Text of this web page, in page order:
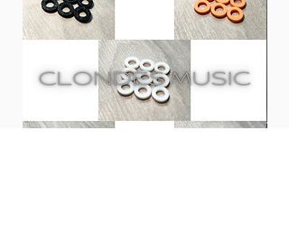
**F-One is recommended and used by
Tom Anderson**
Can choose from 2oz. and 8oz.
Usage: Pour out some F-One on
fretboard, then use cloth (suggest using